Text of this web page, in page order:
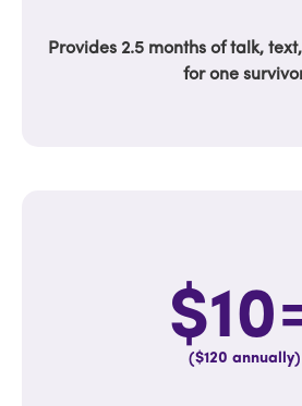
Provides 2.5 months of talk,
for one
($120 annually)